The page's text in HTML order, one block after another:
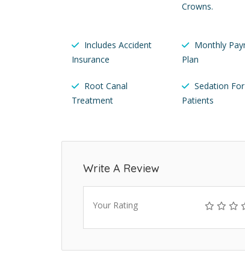
Crowns.
Includes Accident
Insurance
Monthly
Plan
Root Canal
Treatment
Sedation
Patients
Write A Review
Your Rating